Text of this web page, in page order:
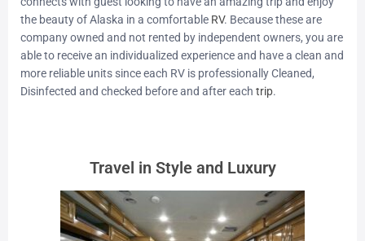
the beauty of Alaska in a comfortable RV. Because these are
company owned and not rented by independent owners, you are
able to receive an individualized experience and have a clean and
more reliable units since each RV is professionally Cleaned,
Disinfected and checked before and after each trip.
Travel in Style and Luxury